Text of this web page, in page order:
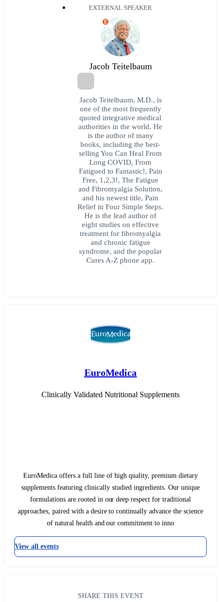
EXTERNAL SPEAKER
E
Jacob Teitelbaum
Jacob Teitelbaum, M.D., is
one of the most frequently
quoted integrative medical
authorities in the world. He
is the author of many
books, including the best-
selling You Can Heal From
Long COVID, From
Fatigued to Fantastic!, Pain
Free, 1,2,3!, The Fatigue
and Fibromyalgia Solution,
and his newest title, Pain
Relief in Four Simple Steps.
He is the lead author of
eight studies on effective
treatment for fibromyalgia
and chronic fatigue
syndrome, and the popular
Cures A-Z phone app.
EuroMedica
Clinically Validated Nutritional Supplements
EuroMedica offers a full line of high quality, premium dietary
supplements featuring clinically studied ingredients. Our unique
formulations are rooted in our deep respect for traditional
approaches, paired with a desire to continually advance the science
of natural health and our commitment to inno
View all events
SHARE THIS EVENT